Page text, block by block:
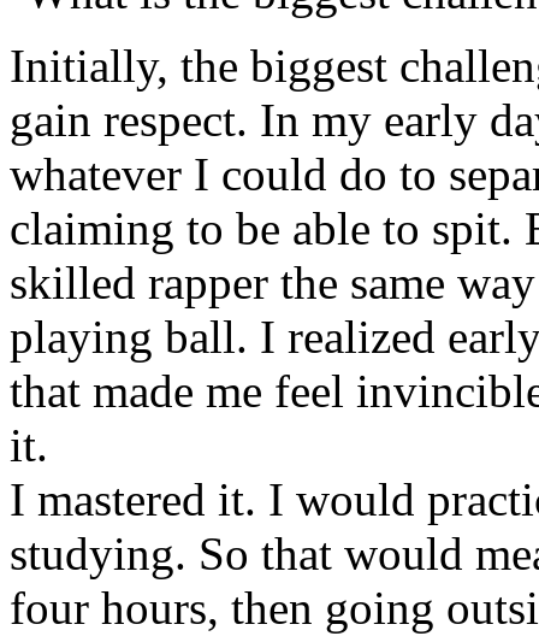
Initially, the biggest
gain respect. In my early
whatever I could do to
claiming to be able to spit.
skilled rapper the same
playing ball. I realized
that made me feel
it.
I mastered it. I would
studying. So that would
four hours, then going